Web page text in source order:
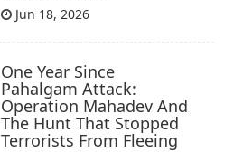
Jun 18, 2026
One Year Since
Pahalgam Attack:
Operation Mahadev And
The Hunt That Stopped
Terrorists From Fleeing